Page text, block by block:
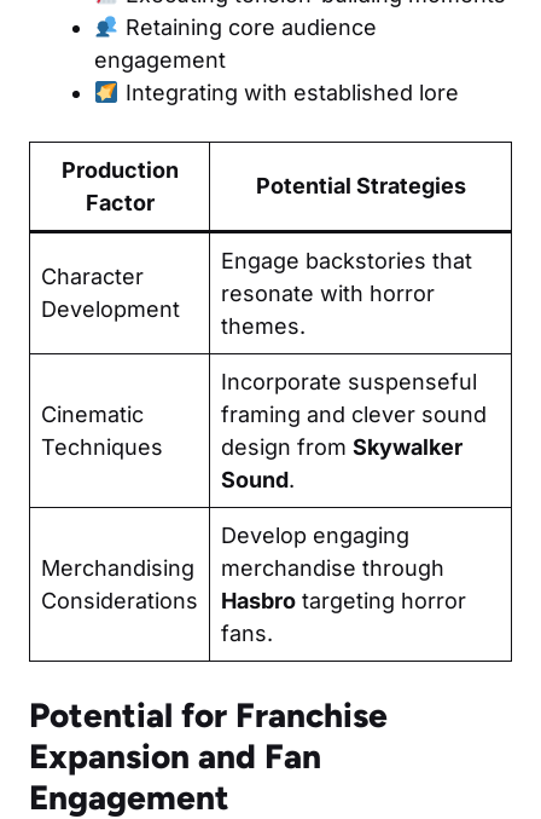
Retaining core audience
engagement
Integrating with established lore
Production
Factor
Potential Strategies
Character
Development
Engage backstories that
resonate with horror
themes.
Cinematic
Techniques
Incorporate suspenseful
framing and clever sound
design from Skywalker
Sound.
Merchandising
Considerations
Develop engaging
merchandise through
Hasbro targeting horror
fans.
Potential for Franchise
Expansion and Fan
Engagement